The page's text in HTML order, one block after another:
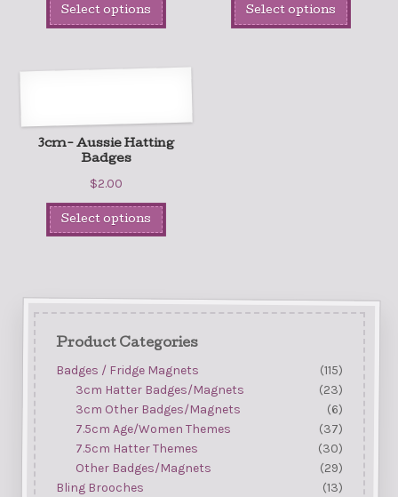
Select options Select options
3cm- Aussie Hatting
Badges
$2.00
Select options
Product Categories
Badges / Fridge Magnets
(115)
3cm Hatter Badges/Magnets
(23)
3cm Other Badges/Magnets
(6)
7.5cm Age/Women Themes
(37)
7.5cm Hatter Themes
(30)
Other Badges/Magnets
(29)
Bling Brooches
(13)